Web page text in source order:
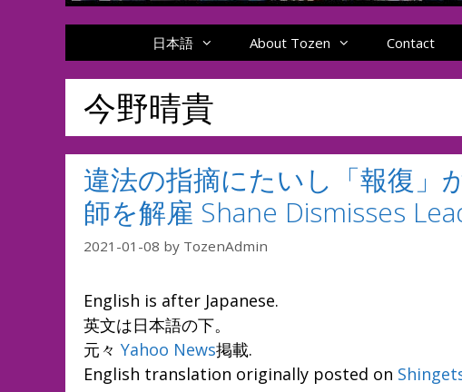
日本語 About Tozen Contact
今野晴貴
違法の指摘にたいし「報復
師を解雇 Shane Dismisses
2021-01-08 by TozenAdmin
English is after Japanese.
英文は日本語の下。
元々 Yahoo News掲載.
English translation originally posted on